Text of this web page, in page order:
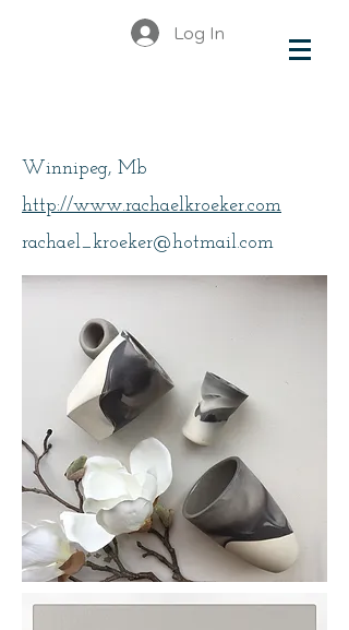
Log In
Winnipeg, Mb
http://www.rachaelkroeker.com
rachael_kroeker@hotmail.com